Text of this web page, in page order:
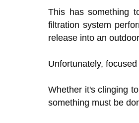
This has something
filtration system
release into an
Unfortunately,
Whether it's clinging
something must be